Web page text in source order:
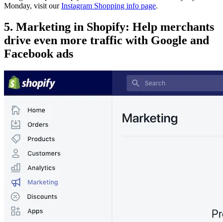
Monday, visit ourInstagram Shopping info page.
5. Marketing in Shopify: Help merchants
drive even more traffic with Google and
Facebook ads